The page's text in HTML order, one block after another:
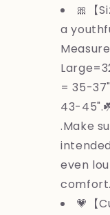
🎀【
a
= 35-
43-
.Make
even
comfort.
💗【